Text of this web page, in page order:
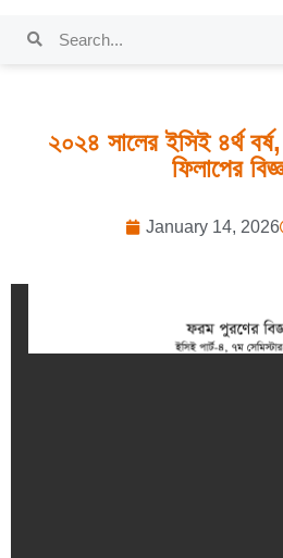
২০২৪ সালের ইসিই ৪র্থ
ফিলাপের
January 14, 2026